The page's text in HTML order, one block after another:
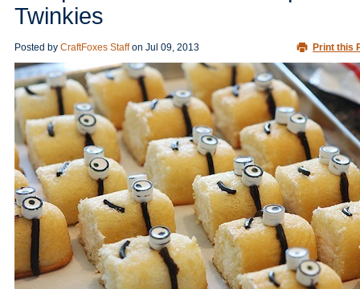
Twinkies
Posted by CraftFoxes Staffon Jul 09, 2013 Print this